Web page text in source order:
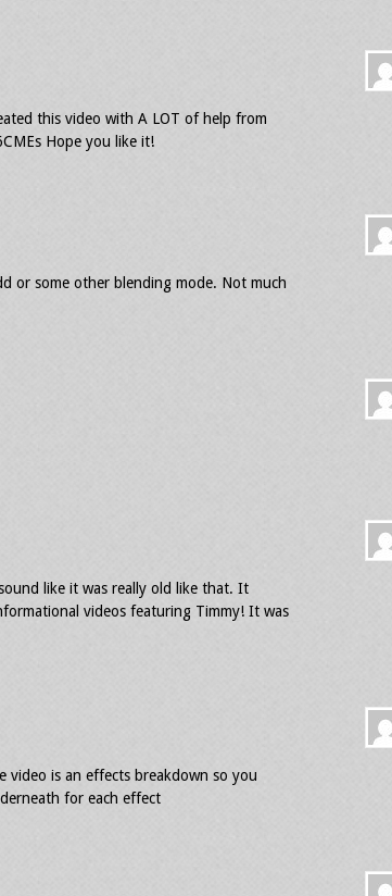
this video with A LOT of help from
Hope you like it!
or some other blending mode. Not much
like it was really old like that. It
videos featuring Timmy! It was
is an effects breakdown so you
for each effect